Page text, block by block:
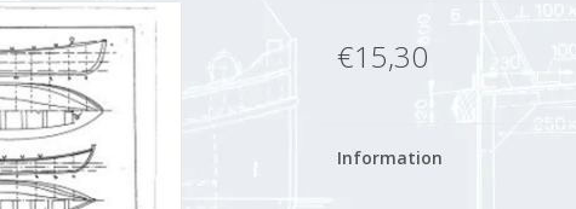
€15,30
Information